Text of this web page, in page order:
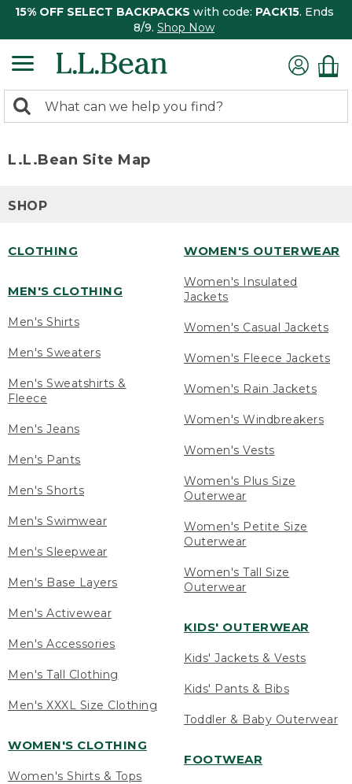
15% OFF SELECT BACKPACKS with code: PACK15. Ends
8/9. Shop Now
search
Search:
L.L.Bean Site Map
SHOP
CLOTHING
MEN'S CLOTHING
Men's Shirts
Men's Sweaters
Men's Sweatshirts &
Fleece
Men's Jeans
Men's Pants
Men's Shorts
Men's Swimwear
Men's Sleepwear
Men's Base Layers
Men's Activewear
Men's Accessories
Men's Tall Clothing
Men's XXXL Size Clothing
WOMEN'S CLOTHING
Women's Shirts & Tops
WOMEN'S OUTERWEAR
Women's Insulated
Jackets
Women's Casual Jackets
Women's Fleece Jackets
Women's Rain Jackets
Women's Windbreakers
Women's Vests
Women's Plus Size
Outerwear
Women's Petite Size
Outerwear
Women's Tall Size
Outerwear
KIDS' OUTERWEAR
Kids' Jackets & Vests
Kids' Pants & Bibs
Toddler & Baby Outerwear
FOOTWEAR